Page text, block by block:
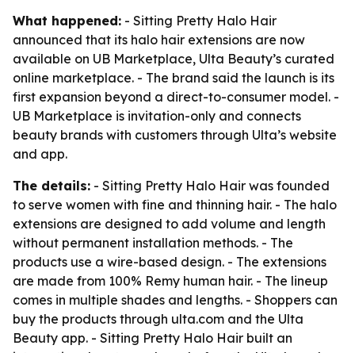
What happened: - Sitting Pretty Halo Hair
announced that its halo hair extensions are now
available on UB Marketplace, Ulta Beauty’s curated
online marketplace. - The brand said the launch is its
first expansion beyond a direct-to-consumer model. -
UB Marketplace is invitation-only and connects
beauty brands with customers through Ulta’s website
and app.
The details: - Sitting Pretty Halo Hair was founded
to serve women with fine and thinning hair. - The halo
extensions are designed to add volume and length
without permanent installation methods. - The
products use a wire-based design. - The extensions
are made from 100% Remy human hair. - The lineup
comes in multiple shades and lengths. - Shoppers can
buy the products through ulta.com and the Ulta
Beauty app. - Sitting Pretty Halo Hair built an